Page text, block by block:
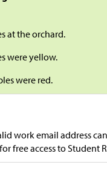
at the orchard.
were yellow.
were red.
work email address can
for free access to Student